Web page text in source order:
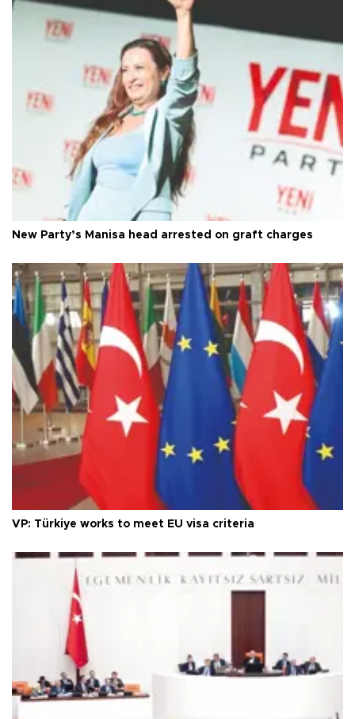
New Party’s Manisa head arrested on graft charges
VP: Türkiye works to meet EU visa criteria